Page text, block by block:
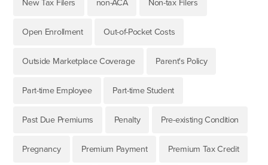
New Tax Filers non-ACA Non-tax Filers
Open Enrollment Out-of-Pocket Costs
Outside Marketplace Coverage Parent's Policy
Part-time Employee Part-time Student
Past Due Premiums Penalty Pre-existing Condition
Pregnancy Premium Payment Premium Tax Credit